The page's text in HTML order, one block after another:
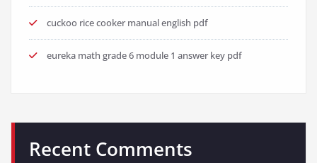
cuckoo rice cooker manual english pdf
eureka math grade 6 module 1 answer key pdf
Recent Comments